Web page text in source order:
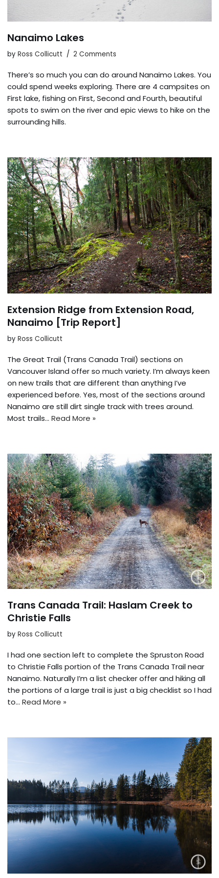
Nanaimo Lakes
by Ross Collicutt 2 Comments
There’s so much you can do around Nanaimo Lakes. You
could spend weeks exploring. There are 4 campsites on
First lake, fishing on First, Second and Fourth, beautiful
spots to swim on the river and epic views to hike on the
surrounding hills.
Extension Ridge from Extension Road,
Nanaimo [Trip Report]
by Ross Collicutt
The Great Trail (Trans Canada Trail) sections on
Vancouver Island offer so much variety. I’m always keen
on new trails that are different than anything I’ve
experienced before. Yes, most of the sections around
Nanaimo are still dirt single track with trees around.
Most trails… Read More »
Trans Canada Trail: Haslam Creek to
Christie Falls
by Ross Collicutt
I had one section left to complete the Spruston Road
to Christie Falls portion of the Trans Canada Trail near
Nanaimo. Naturally I’m a list checker offer and hiking all
the portions of a large trail is just a big checklist so I had
to… Read More »